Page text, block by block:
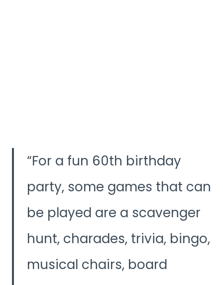
For a fun 60th birthday
party, some games that can
be played are a scavenger
hunt, charades, trivia, bingo,
musical chairs, board